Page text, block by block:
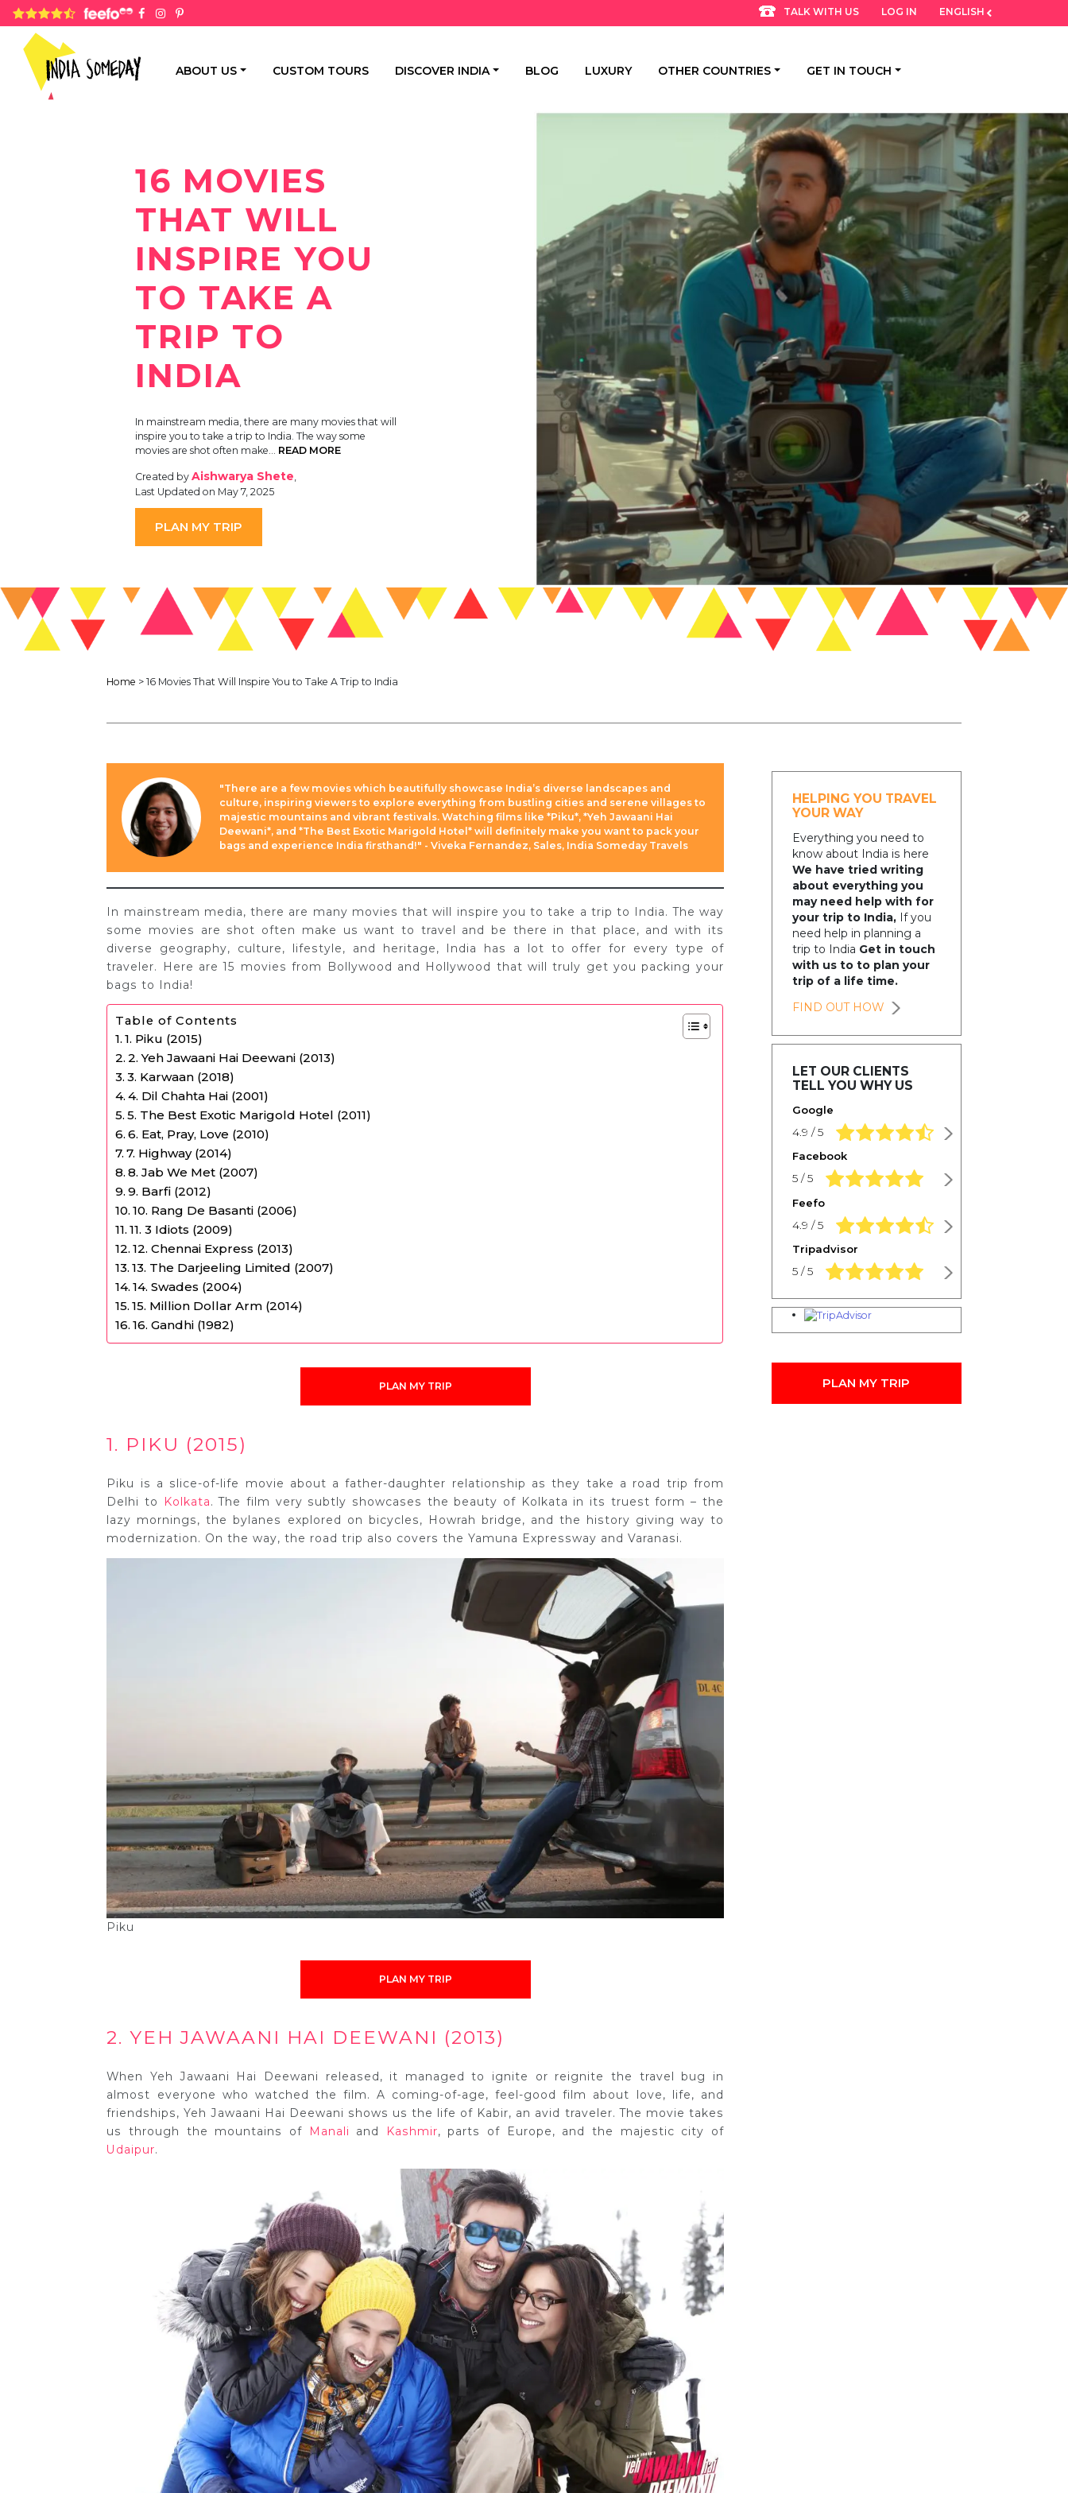
4.8 rating based on 1,234 ratings TALK WITH US LOG IN ENGLISH
ABOUT US CUSTOM TOURS DISCOVER INDIA BLOG LUXURY OTHER COUNTRIES GET IN TOUCH
16 MOVIES
THAT WILL
INSPIRE YOU
TO TAKE A
TRIP TO
INDIA
In mainstream media, there are many movies that will
inspire you to take a trip to India. The way some
movies are shot often make… READ MORE
Created by Aishwarya Shete
Last Updated on May 7, 2025
PLAN MY TRIP
Home >16 Movies That Will Inspire You to Take A Trip to India
"There are a few movies which beautifully showcase India’s diverse landscapes and
culture, inspiring viewers to explore everything from bustling cities and serene villages to
majestic mountains and vibrant festivals. Watching films like *Piku*, *Yeh Jawaani Hai
Deewani*, and *The Best Exotic Marigold Hotel* will definitely make you want to pack your
bags and experience India firsthand!" - Viveka Fernandez, Sales, India Someday Travels
In mainstream media, there are many movies that will inspire you to take a trip to India. The way
some movies are shot often make us want to travel and be there in that place, and with its
diverse geography, culture, lifestyle, and heritage, India has a lot to offer for every type of
traveler. Here are 15 movies from Bollywood and Hollywood that will truly get you packing your
bags to India!
Table of Contents
1. Piku (2015)
2. Yeh Jawaani Hai Deewani (2013)
3. Karwaan (2018)
4. Dil Chahta Hai (2001)
5. The Best Exotic Marigold Hotel (2011)
6. Eat, Pray, Love (2010)
7. Highway (2014)
8. Jab We Met (2007)
9. Barfi (2012)
10. Rang De Basanti (2006)
11. 3 Idiots (2009)
12. Chennai Express (2013)
13. The Darjeeling Limited (2007)
14. Swades (2004)
15. Million Dollar Arm (2014)
16. Gandhi (1982)
PLAN MY TRIP
1. PIKU (2015)
Piku is a slice-of-life movie about a father-daughter relationship as they take a road trip from
Delhi to
Kolkata. The film very subtly showcases the beauty of Kolkata in its truest form – the
lazy mornings, the bylanes explored on bicycles, Howrah bridge, and the history giving way to
modernization. On the way, the road trip also covers the Yamuna Expressway and Varanasi.
Piku
PLAN MY TRIP
2. YEH JAWAANI HAI DEEWANI (2013)
When Yeh Jawaani Hai Deewani released, it managed to ignite or reignite the travel bug in
almost everyone who watched the film. A coming-of-age, feel-good film about love, life, and
friendships, Yeh Jawaani Hai Deewani shows us the life of Kabir, an avid traveler. The movie takes
us through the mountains of
Manali and Kashmir, parts of Europe, and the majestic city of
Udaipur.
HELPING YOU TRAVEL
YOUR WAY
Everything you need to
know about India is here
We have tried writing
about everything you
may need help with for
your trip to India,If you
need help in planning a
trip to India Get in touch
with us to to plan your
trip of a life time.
FIND OUT HOW
LET OUR CLIENTS
TELL YOU WHY US
Google
4.9 / 5 4.9 rating based on 1,234 ratings
Facebook
5 / 5 5.0 rating based on 1,234 ratings
Feefo
4.9 / 5 4.9 rating based on 1,234 ratings
Tripadvisor
5 / 5 5.0 rating based on 1,234 ratings
PLAN MY TRIP